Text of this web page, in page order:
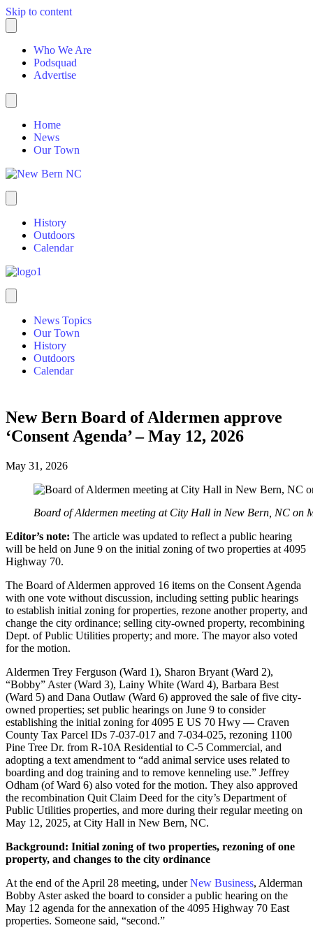
Skip to content
Who We Are
Podsquad
Advertise
Home
News
Our Town
History
Outdoors
Calendar
News Topics
Our Town
History
Outdoors
Calendar
New Bern Board of Aldermen approve
‘Consent Agenda’ – May 12, 2026
May 31, 2026
Board of Aldermen meeting at City Hall in New Bern, NC on
Editor’s note: The article was updated to reflect a public hearing
will be held on June 9 on the initial zoning of two properties at 4095
Highway 70.
The Board of Aldermen approved 16 items on the Consent Agenda
with one vote without discussion, including setting public hearings
to establish initial zoning for properties, rezone another property, and
change the city ordinance; selling city-owned property, recombining
Dept. of Public Utilities property; and more. The mayor also voted
for the motion.
Aldermen Trey Ferguson (Ward 1), Sharon Bryant (Ward 2),
“Bobby” Aster (Ward 3), Lainy White (Ward 4), Barbara Best
(Ward 5) and Dana Outlaw (Ward 6) approved the sale of five city-
owned properties; set public hearings on June 9 to consider
establishing the initial zoning for 4095 E US 70 Hwy — Craven
County Tax Parcel IDs 7-037-017 and 7-034-025, rezoning 1100
Pine Tree Dr. from R-10A Residential to C-5 Commercial, and
adopting a text amendment to “add animal service uses related to
boarding and dog training and to remove kenneling use.” Jeffrey
Odham (of Ward 6) also voted for the motion. They also approved
the recombination Quit Claim Deed for the city’s Department of
Public Utilities properties, and more during their regular meeting on
May 12, 2025, at City Hall in New Bern, NC.
Background: Initial zoning of two properties, rezoning of one
property, and changes to the city ordinance
At the end of the April 28 meeting, underNew Business, Alderman
Bobby Aster asked the board to consider a public hearing on the
May 12 agenda for the annexation of the 4095 Highway 70 East
properties. Someone said, “second.”